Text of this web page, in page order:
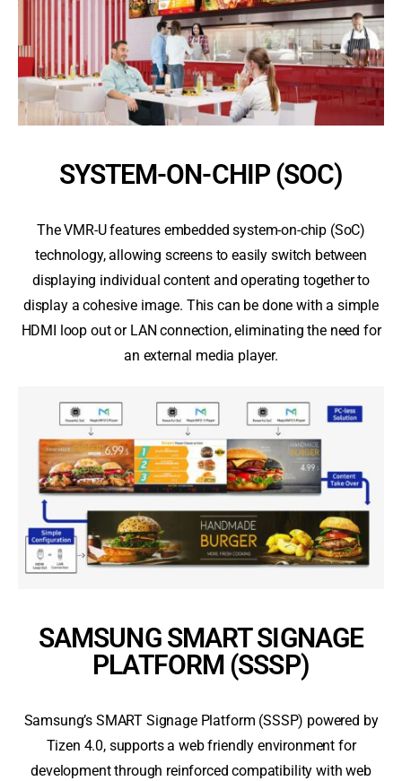
SYSTEM-ON-CHIP (SOC)
The VMR-U features embedded system-on-chip (SoC)
technology, allowing screens to easily switch between
displaying individual content and operating together to
display a cohesive image. This can be done with a simple
HDMI loop out or LAN connection, eliminating the need for
an external media player.
SAMSUNG SMART SIGNAGE
PLATFORM (SSSP)
Samsung’s SMART Signage Platform (SSSP) powered by
Tizen 4.0, supports a web friendly environment for
development through reinforced compatibility with web